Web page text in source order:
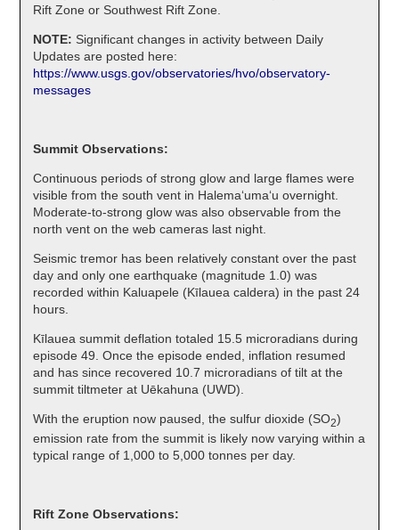
Rift Zone or Southwest Rift Zone.
NOTE: Significant changes in activity between Daily
Updates are posted here:
https://www.usgs.gov/observatories/hvo/observatory-
messages
Summit Observations:
Continuous periods of strong glow and large flames were
visible from the south vent in Halemaʻumaʻu overnight.
Moderate-to-strong glow was also observable from the
north vent on the web cameras last night.
Seismic tremor has been relatively constant over the past
day and only one earthquake (magnitude 1.0) was
recorded within Kaluapele (Kīlauea caldera) in the past 24
hours.
Kīlauea summit deflation totaled 15.5 microradians during
episode 49. Once the episode ended, inflation resumed
and has since recovered 10.7 microradians of tilt at the
summit tiltmeter at Uēkahuna (UWD).
With the eruption now paused, the sulfur dioxide (SO2)
emission rate from the summit is likely now varying within a
typical range of 1,000 to 5,000 tonnes per day.
Rift Zone Observations: